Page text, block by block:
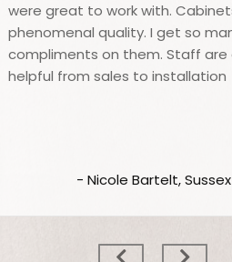
were great to work with.
phenomenal quality. I get so
compliments on them. Staff are
helpful from sales to installation
- Nicole Bartelt, Sussex